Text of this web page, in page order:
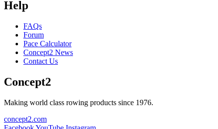
Help
FAQs
Forum
Pace Calculator
Concept2 News
Contact Us
Concept2
Making world class rowing products since 1976.
concept2.com